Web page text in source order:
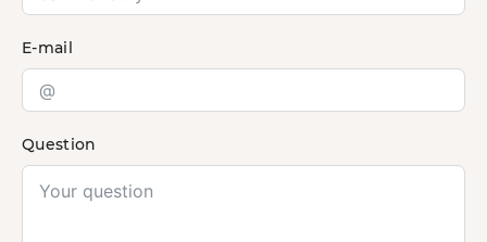
E-mail
Question